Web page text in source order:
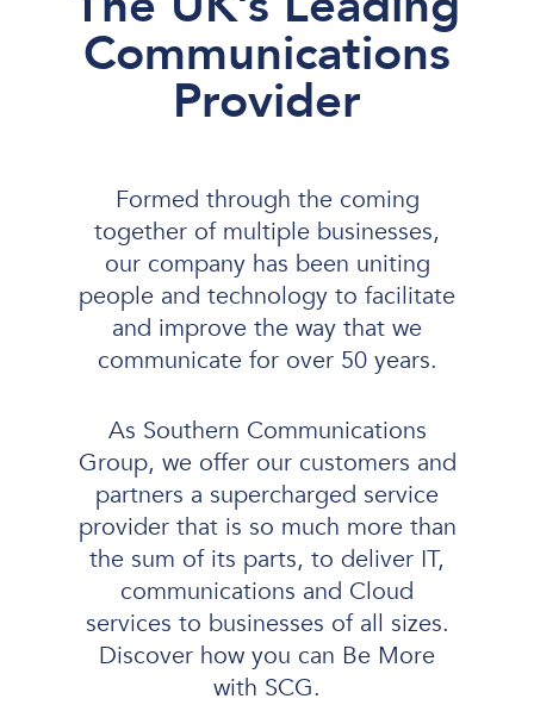
Communications
Provider
Formed through the coming
together of multiple businesses,
our company has been uniting
people and technology to facilitate
and improve the way that we
communicate for over 50 years.
As Southern Communications
Group, we offer our customers and
partners a supercharged service
provider that is so much more than
the sum of its parts, to deliver IT,
communications and Cloud
services to businesses of all sizes.
Discover how you can Be More
with SCG.